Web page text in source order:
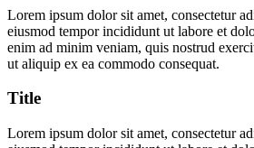
Lorem ipsum dolor sit amet, consectetur
eiusmod tempor incididunt ut labore et
enim ad minim veniam, quis nostrud
ut aliquip ex ea commodo consequat.
Title
Lorem ipsum dolor sit amet, consectetur